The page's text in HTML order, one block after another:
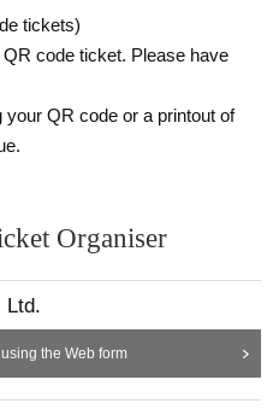
as a young horror writer, with
his debut work "Kawais
horror manga "Kowai Hanashi wa
hot topic on social media.
Ltd.
tickets)
code ticket. Please have
your QR code or a printout of
Organiser
Ltd.
the Web form